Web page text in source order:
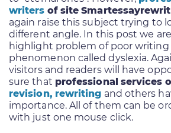
writers of site
again raise this subject trying to
different angle. In this post we
highlight problem of poor writing
phenomenon called dyslexia.
visitors and readers will have
sure that professional services
revision, rewriting and others
importance. All of them can be
with just one mouse click.